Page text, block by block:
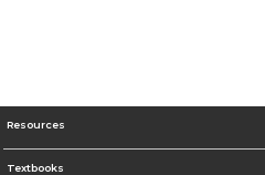
Resources
Textbooks